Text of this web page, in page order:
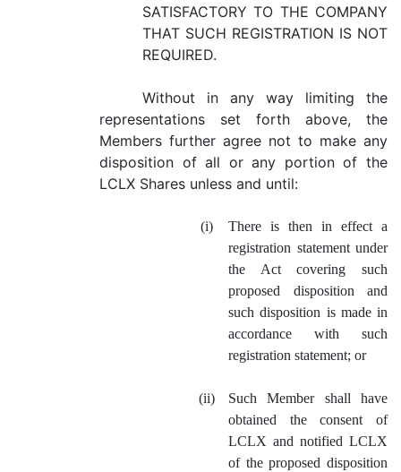
SATISFACTORY TO THE COMPANY
THAT SUCH REGISTRATION IS NOT
REQUIRED.
Without in any way limiting the
representations set forth above, the
Members further agree not to make any
disposition of all or any portion of the
LCLX Shares unless and until:
(i)
There is then in effect a
registration statement under
the Act covering such
proposed disposition and
such disposition is made in
accordance with such
registration statement; or
(ii)
Such Member shall have
obtained the consent of
LCLX and notified LCLX
of the proposed disposition